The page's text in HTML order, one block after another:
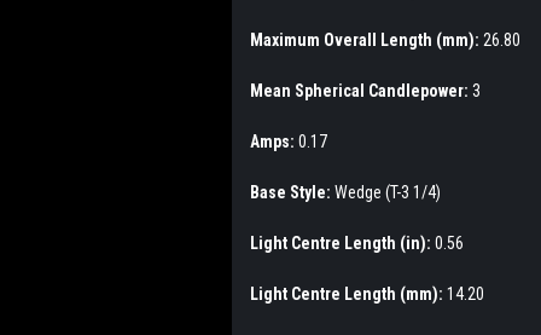
Maximum Overall Length (mm): 26.80
Mean Spherical Candlepower: 3
Amps: 0.17
Base Style: Wedge (T-3 1/4)
Light Centre Length (in): 0.56
Light Centre Length (mm): 14.20